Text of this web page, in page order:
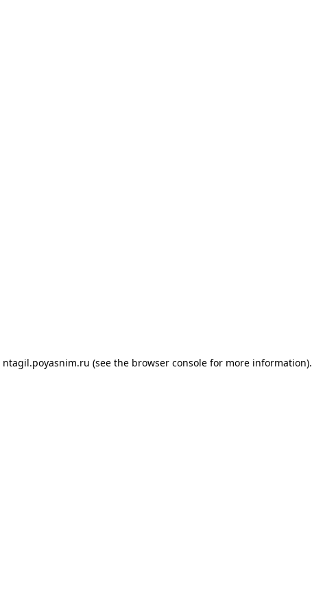
ntagil.poyasnim.ru (see the browser consolefor more information).